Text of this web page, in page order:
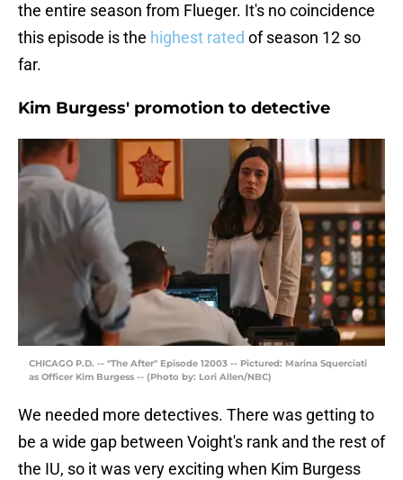
the entire season from Flueger. It's no coincidence
this episode is the highest rated of season 12 so
far.
Kim Burgess' promotion to detective
CHICAGO P.D. -- "The After" Episode 12003 -- Pictured: Marina Squerciati
as Officer Kim Burgess -- (Photo by: Lori Allen/NBC)
We needed more detectives. There was getting to
be a wide gap between Voight's rank and the rest of
the IU, so it was very exciting when Kim Burgess